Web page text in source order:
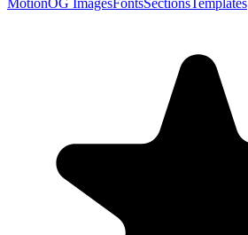
MotionOG ImagesFontsSectionsTemplates